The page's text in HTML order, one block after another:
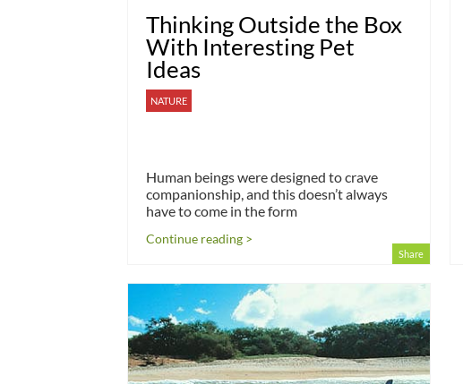
Thinking Outside the Box
With Interesting Pet
Ideas
NATURE
Human beings were designed to crave
companionship, and this doesn’t always
have to come in the form
Continue reading >
Share